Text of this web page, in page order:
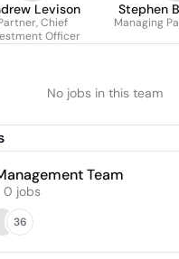
Levison
Chief
Officer
Stephen
Managing
No jobs in this team
Team
0 jobs
36